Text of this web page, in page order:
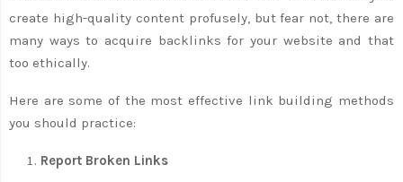
create high-quality content profusely, but fear not, there are
many ways to acquire backlinks for your website and that
too ethically.
Here are some of the most effective link building methods
you should practice:
Report Broken Links